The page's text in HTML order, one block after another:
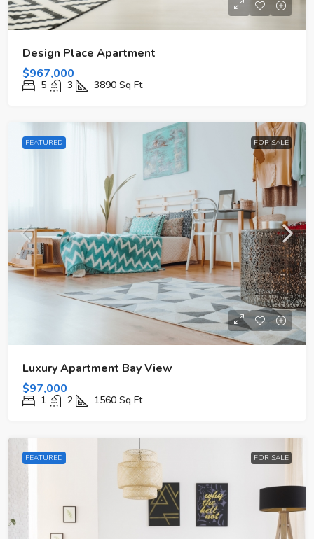
Design Place Apartment
$967,000
5 3 3890 Sq Ft
FEATURED FOR SALE
Luxury Apartment Bay View
$97,000
1 2 1560 Sq Ft
FEATURED FOR SALE